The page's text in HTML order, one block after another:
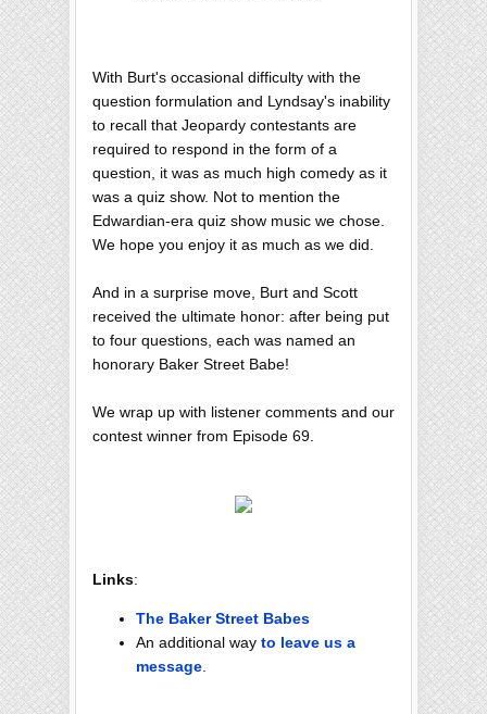
With Burt's occasional difficulty with the
question formulation and Lyndsay's inability
to recall that Jeopardy contestants are
required to respond in the form of a
question, it was as much high comedy as it
was a quiz show. Not to mention the
Edwardian-era quiz show music we chose.
We hope you enjoy it as much as we did.
And in a surprise move, Burt and Scott
received the ultimate honor: after being put
to four questions, each was named an
honorary Baker Street Babe!
We wrap up with listener comments and our
contest winner from Episode 69.
Links:
The Baker Street Babes
An additional way to leave us a
message